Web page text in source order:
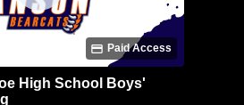
Paid Access
High School Boys'